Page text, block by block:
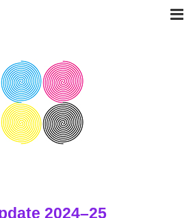
2024–25